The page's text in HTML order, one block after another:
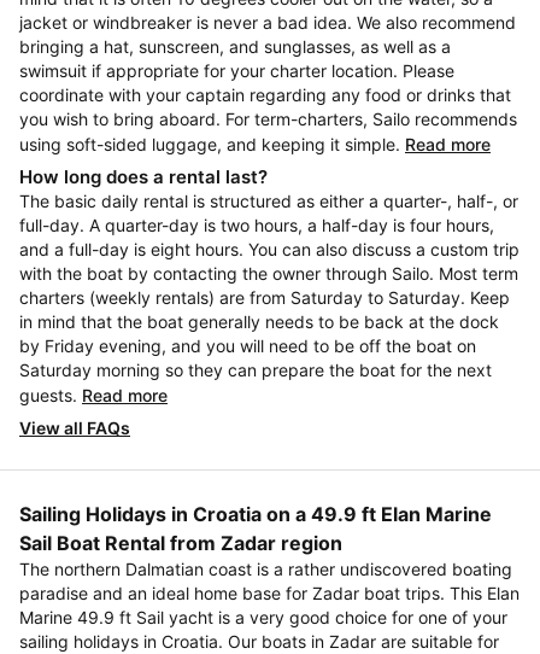
jacket or windbreaker is never a bad idea. We also recommend
bringing a hat, sunscreen, and sunglasses, as well as a
swimsuit if appropriate for your charter location. Please
coordinate with your captain regarding any food or drinks that
you wish to bring aboard. For term-charters, Sailo recommends
using soft-sided luggage, and keeping it simple. Read more
How long does a rental last?
The basic daily rental is structured as either a quarter-, half-, or
full-day. A quarter-day is two hours, a half-day is four hours,
and a full-day is eight hours. You can also discuss a custom trip
with the boat by contacting the owner through Sailo. Most term
charters (weekly rentals) are from Saturday to Saturday. Keep
in mind that the boat generally needs to be back at the dock
by Friday evening, and you will need to be off the boat on
Saturday morning so they can prepare the boat for the next
guests. Read more
View all FAQs
Sailing Holidays in Croatia on a 49.9 ft Elan Marine
Sail Boat Rental from Zadar region
The northern Dalmatian coast is a rather undiscovered boating
paradise and an ideal home base for Zadar boat trips. This Elan
Marine 49.9 ft Sail yacht is a very good choice for one of your
sailing holidays in Croatia. Our boats in Zadar are suitable for